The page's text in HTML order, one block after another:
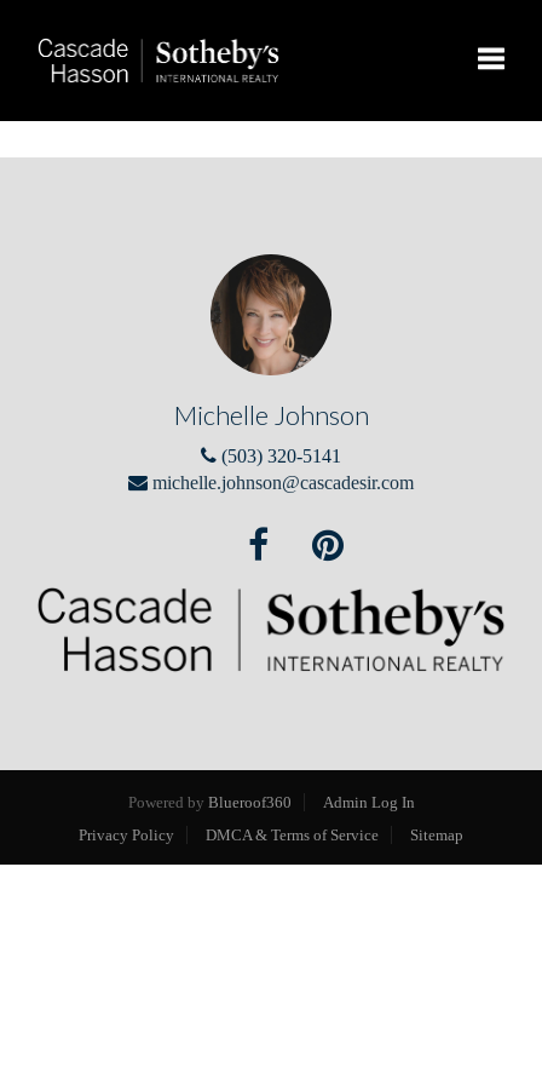
Michelle Johnson
(503) 320-5141
michelle.johnson@cascadesir.com
Powered by Blueroof360
Admin Log In
Privacy Policy
DMCA & Terms of Service Sitemap